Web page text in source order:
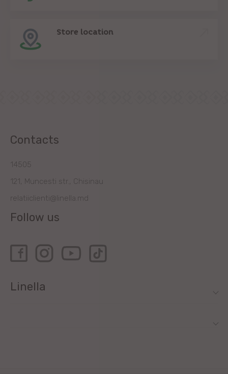
Store location
Contacts
14505
121, Muncesti str., Chisinau
relatiiclienti@linella.md
Follow us
Linella